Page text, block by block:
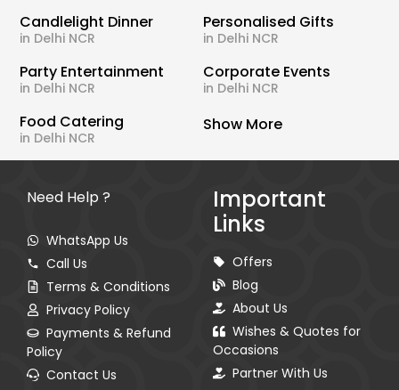
Candlelight Dinner
in Delhi NCR
Personalised Gifts
in Delhi NCR
Party Entertainment
in Delhi NCR
Corporate Events
in Delhi NCR
Food Catering
in Delhi NCR
Show More
Need Help ?
WhatsApp Us
Call Us
Terms & Conditions
Privacy Policy
Payments & Refund
Policy
Contact Us
Important
Links
Offers
Blog
About Us
Wishes & Quotes for
Occasions
Partner With Us